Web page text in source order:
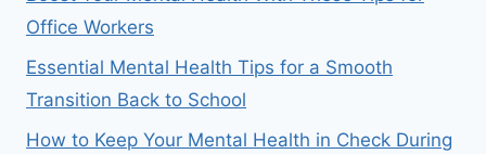
Office Workers
Essential Mental Health Tips for a Smooth
Transition Back to School
How to Keep Your Mental Health in Check During